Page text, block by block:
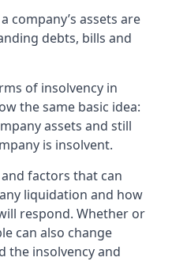
company’s assets are
debts, bills and
of insolvency in
the same basic idea:
assets and still
is insolvent.
factors that can
liquidation and how
respond. Whether or
can also change
the insolvency and